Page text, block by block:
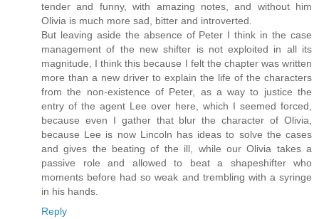
tender and funny, with amazing notes, and without him
Olivia is much more sad, bitter and introverted.
But leaving aside the absence of Peter I think in the case
management of the new shifter is not exploited in all its
magnitude, I think this because I felt the chapter was written
more than a new driver to explain the life of the characters
from the non-existence of Peter, as a way to justice the
entry of the agent Lee over here, which I seemed forced,
because even I gather that blur the character of Olivia,
because Lee is now Lincoln has ideas to solve the cases
and gives the beating of the ill, while our Olivia takes a
passive role and allowed to beat a shapeshifter who
moments before had so weak and trembling with a syringe
in his hands.
Reply